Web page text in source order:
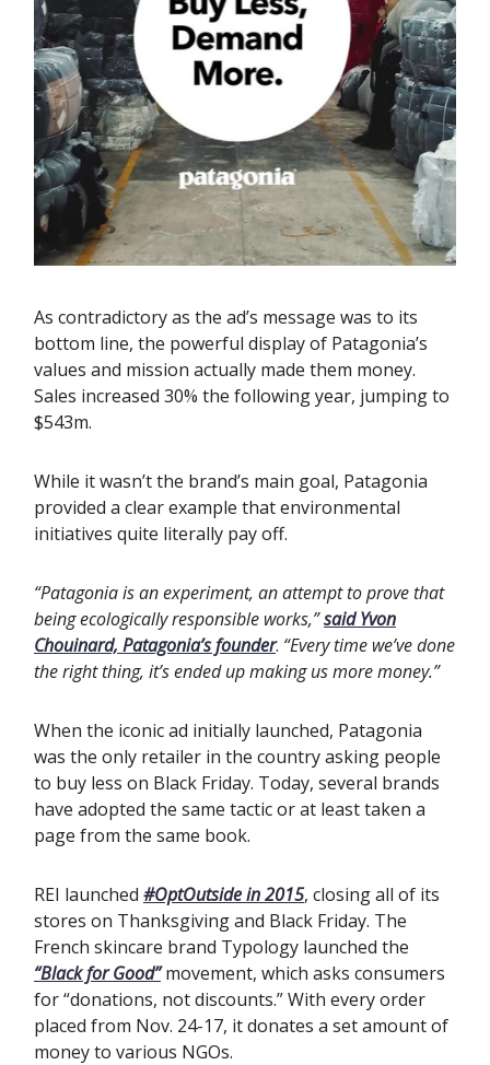
As contradictory as the ad’s message was to its
bottom line, the powerful display of Patagonia’s
values and mission actually made them money.
Sales increased 30% the following year, jumping to
$543m.
While it wasn’t the brand’s main goal, Patagonia
provided a clear example that environmental
initiatives quite literally pay off.
“Patagonia is an experiment, an attempt to prove that
being ecologically responsible works,”said Yvon
Chouinard, Patagonia’s founder. “Every time we’ve done
the right thing, it’s ended up making us more money.”
When the iconic ad initially launched, Patagonia
was the only retailer in the country asking people
to buy less on Black Friday. Today, several brands
have adopted the same tactic or at least taken a
page from the same book.
REI launched #OptOutside in 2015, closing all of its
stores on Thanksgiving and Black Friday. The
French skincare brand Typology launched the
“Black for Good”movement, which asks consumers
for “donations, not discounts.” With every order
placed from Nov. 24-17, it donates a set amount of
money to various NGOs.